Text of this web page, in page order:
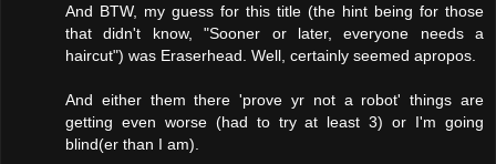
And BTW, my guess for this title (the hint being for those
that didn't know, "Sooner or later, everyone needs a
haircut") was Eraserhead. Well, certainly seemed apropos.
And either them there 'prove yr not a robot' things are
getting even worse (had to try at least 3) or I'm going
blind(er than I am).